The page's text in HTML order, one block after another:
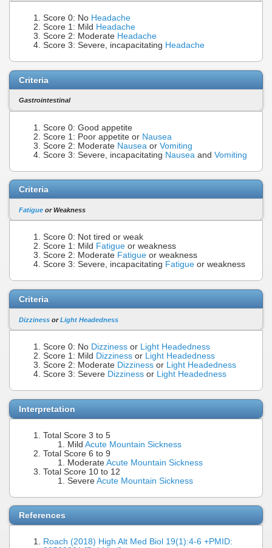
Score 0: No Headache
Score 1: Mild Headache
Score 2: Moderate Headache
Score 3: Severe, incapacitating Headache
Criteria
Gastrointestinal
Score 0: Good appetite
Score 1: Poor appetite or Nausea
Score 2: Moderate Nausea or Vomiting
Score 3: Severe, incapacitating Nausea and Vomiting
Criteria
Fatigue or Weakness
Score 0: Not tired or weak
Score 1: Mild Fatigue or weakness
Score 2: Moderate Fatigue or weakness
Score 3: Severe, incapacitating Fatigue or weakness
Criteria
Dizziness orLight Headedness
Score 0: No Dizziness or Light Headedness
Score 1: Mild Dizziness or Light Headedness
Score 2: Moderate Dizziness or Light Headedness
Score 3: Severe Dizziness or Light Headedness
Interpretation
Total Score 3 to 5
Mild Acute Mountain Sickness
Total Score 6 to 9
Moderate Acute Mountain Sickness
Total Score 10 to 12
Severe Acute Mountain Sickness
References
Roach (2018) High Alt Med Biol 19(1):4-6 +PMID: